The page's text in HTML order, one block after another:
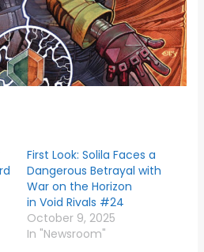
First Look: Solila Faces a
Dangerous Betrayal with
War on the Horizon
in Void Rivals #24
October 9, 2025
In "Newsroom"